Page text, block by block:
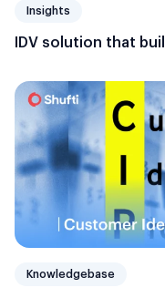
Insights
IDV solution that
Knowledgebase